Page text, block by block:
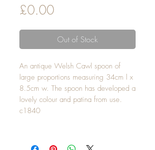
£0.00
Out of Stock
An antique Welsh Cawl spoon of
large proportions measuring 34cm l x
8.5cm w. The spoon has developed a
lovely colour and patina from use.
c1840